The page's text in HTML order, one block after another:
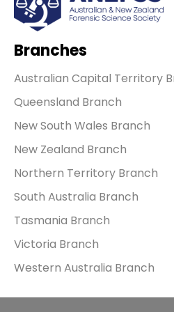
Branches
Australian Capital Territory
Queensland Branch
New South Wales Branch
New Zealand Branch
Northern Territory Branch
South Australia Branch
Tasmania Branch
Victoria Branch
Western Australia Branch